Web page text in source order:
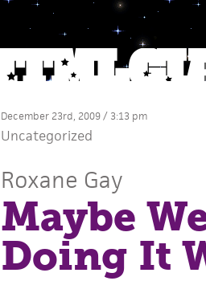
December 23rd, 2009 / 3:13 pm
Uncategorized
Roxane Gay
Maybe
Doing It